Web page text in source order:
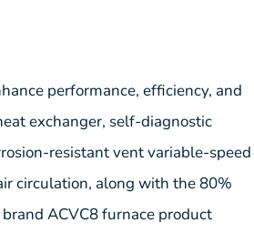
performance, efficiency, and
exchanger, self-diagnostic
resistant vent variable-speed
circulation, along with the 80%
ACVC8 furnace product